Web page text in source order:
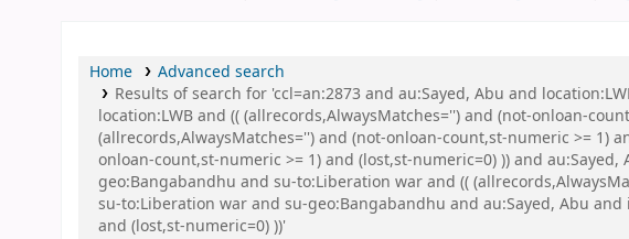
Home
Advanced search
Results of search for 'ccl=an:2873 and au:Sayed, Abu and
location:LWB and (( (allrecords,AlwaysMatches='') and (not-onloan-
(allrecords,AlwaysMatches='') and (not-onloan-count,st-numeric >= 1)
onloan-count,st-numeric >= 1) and (lost,st-numeric=0) )) and
geo:Bangabandhu and su-to:Liberation war and ((
su-to:Liberation war and su-geo:Bangabandhu and au:Sayed, Abu
and (lost,st-numeric=0) ))'